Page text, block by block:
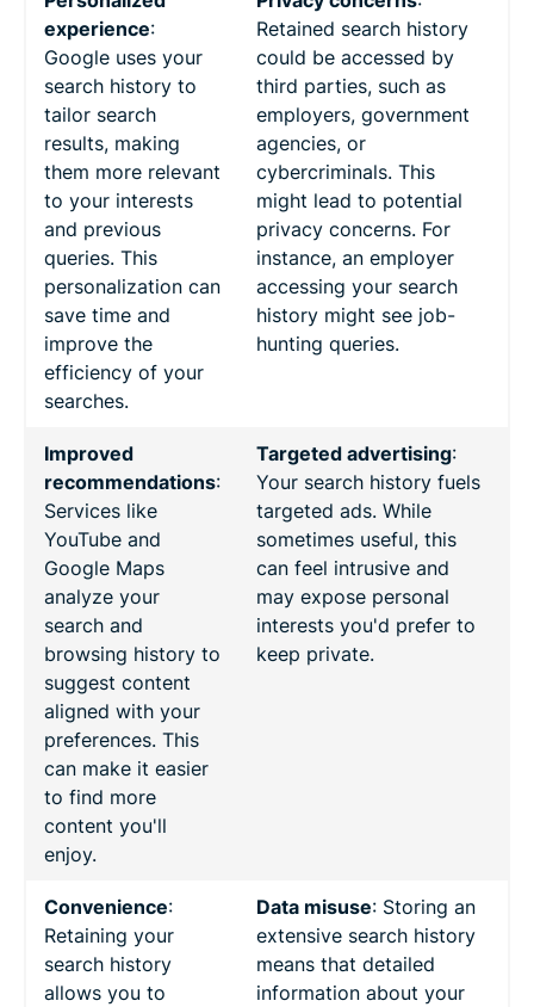
experience:
Google uses your
search history to
tailor search
results, making
them more relevant
to your interests
and previous
queries. This
personalization can
save time and
improve the
efficiency of your
searches.
Retained search history
could be accessed by
third parties, such as
employers, government
agencies, or
cybercriminals. This
might lead to potential
privacy concerns. For
instance, an employer
accessing your search
history might see job-
hunting queries.
Improved
recommendations:
Services like
YouTube and
Google Maps
analyze your
search and
browsing history to
suggest content
aligned with your
preferences. This
can make it easier
to find more
content you'll
enjoy.
Targeted advertising:
Your search history fuels
targeted ads. While
sometimes useful, this
can feel intrusive and
may expose personal
interests you'd prefer to
keep private.
Convenience:
Retaining your
search history
allows you to
Data misuse: Storing an
extensive search history
means that detailed
information about your